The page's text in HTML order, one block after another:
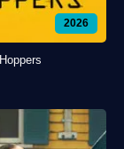
2026
Hoppers